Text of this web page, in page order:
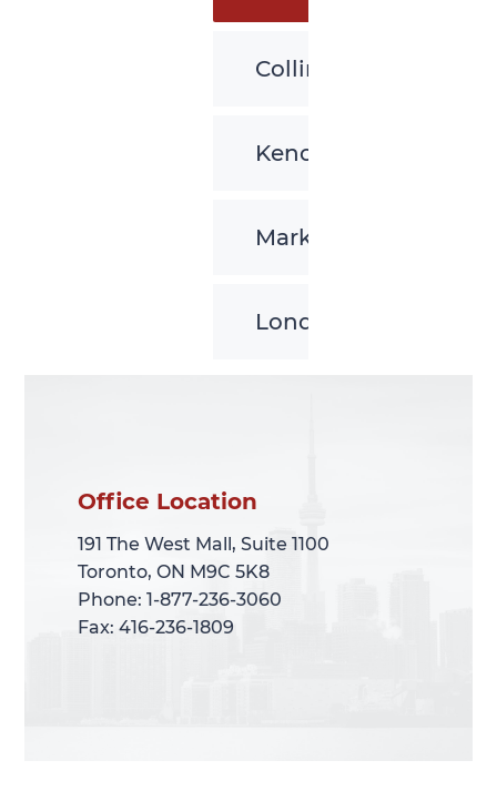
Collingwood
Kenora
Markham
London
Office Location
191 The West Mall, Suite 1100
Toronto, ON M9C 5K8
Phone: 1-877-236-3060
Fax: 416-236-1809
Office Location
191 The West Mall, Suite 1100
Toronto, ON M9C 5K8
Phone: 1-877-236-3060
Fax: 416-236-1809